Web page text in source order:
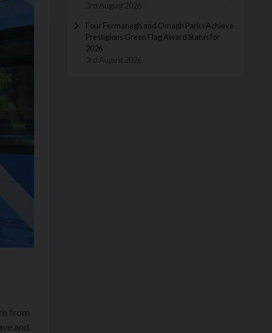
from
and
3rd August 2026
Four Fermanagh and Omagh Parks Achieve
Prestigious Green Flag Award Status for
2026
3rd August 2026